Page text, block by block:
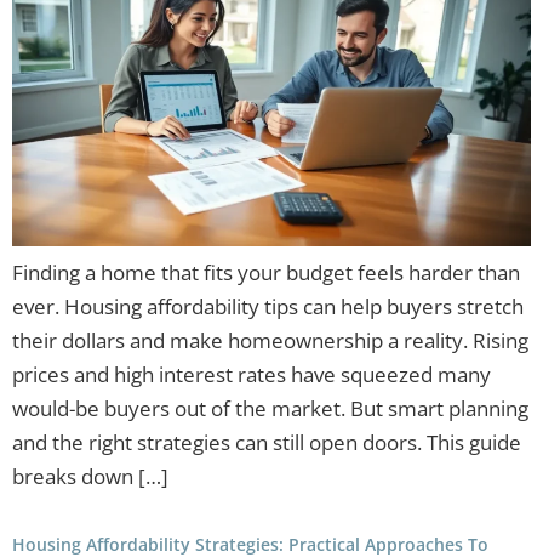
Finding a home that fits your budget feels harder than
ever. Housing affordability tips can help buyers stretch
their dollars and make homeownership a reality. Rising
prices and high interest rates have squeezed many
would-be buyers out of the market. But smart planning
and the right strategies can still open doors. This guide
breaks down […]
Housing Affordability Strategies: Practical Approaches To